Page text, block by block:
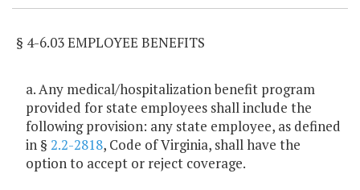
§ 4-6.03 EMPLOYEE BENEFITS
a. Any medical/hospitalization benefit program
provided for state employees shall include the
following provision: any state employee, as defined
in § 2.2-2818, Code of Virginia, shall have the
option to accept or reject coverage.